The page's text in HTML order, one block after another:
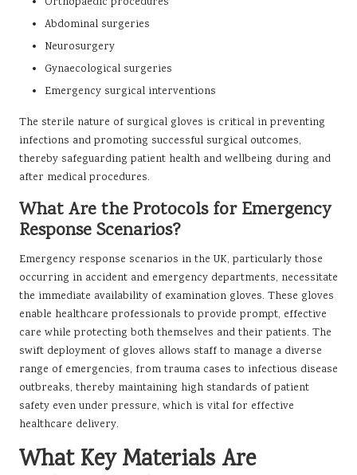
Abdominal surgeries
Neurosurgery
Gynaecological surgeries
Emergency surgical interventions
The sterile nature of surgical gloves is critical in preventing
infections and promoting successful surgical outcomes,
thereby safeguarding patient health and wellbeing during and
after medical procedures.
What Are the Protocols for Emergency
Response Scenarios?
Emergency response scenarios in the UK, particularly those
occurring in accident and emergency departments, necessitate
the immediate availability of examination gloves. These gloves
enable healthcare professionals to provide prompt, effective
care while protecting both themselves and their patients. The
swift deployment of gloves allows staff to manage a diverse
range of emergencies, from trauma cases to infectious disease
outbreaks, thereby maintaining high standards of patient
safety even under pressure, which is vital for effective
healthcare delivery.
What Key Materials Are